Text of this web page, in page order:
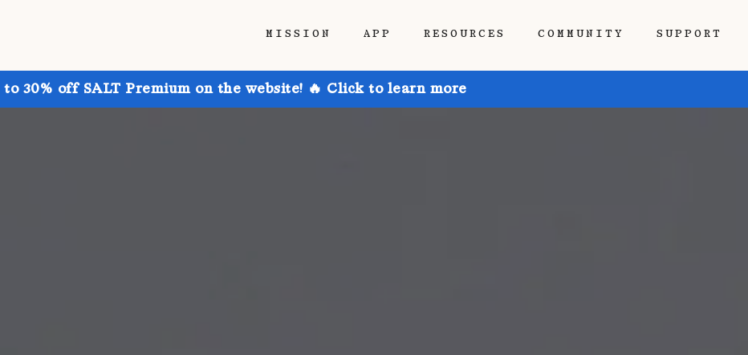
MISSION APP RESOURCES COMMUNITY SUPPORT
to 30% off SALT Premium on the website! 🔥 Click to learn more